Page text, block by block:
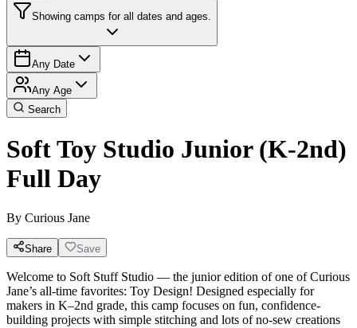
Showing camps for all dates and ages.
Any Date
Any Age
Search
Soft Toy Studio Junior (K-2nd)
Full Day
By Curious Jane
Share Save
Welcome to Soft Stuff Studio — the junior edition of one of Curious
Jane’s all-time favorites: Toy Design! Designed especially for
makers in K–2nd grade, this camp focuses on fun, confidence-
building projects with simple stitching and lots of no-sew creations